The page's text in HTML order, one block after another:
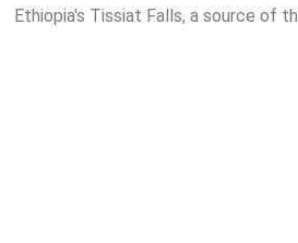
Ethiopia's Tissiat Falls, a source of